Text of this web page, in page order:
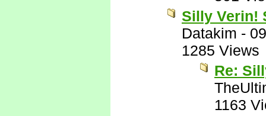
Silly Verin!
Datakim -
1285 Views
Re:
1163